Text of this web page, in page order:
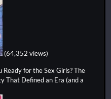
(64,352 views)
Ready for the Sex Girls? The
That Defined an Era (and a